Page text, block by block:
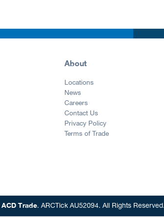
About
Locations
News
Careers
Contact Us
Privacy Policy
Terms of Trade
ACD Trade. ARCTick AU52094. All Rights